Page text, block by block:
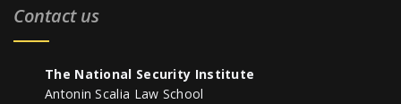
Contact us
The National Security Institute
Antonin Scalia Law School